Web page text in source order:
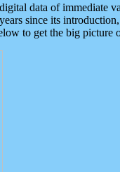
data of immediate
since its introduction,
to get the big picture